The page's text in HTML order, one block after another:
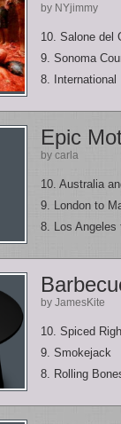
by NYjimmy
10. Salone del
9. Sonoma
8. International
Epic
by carla
10. Australia
9. London to
8. Los Angeles
by JamesKite
10. Spiced
9. Smokejack
8. Rolling